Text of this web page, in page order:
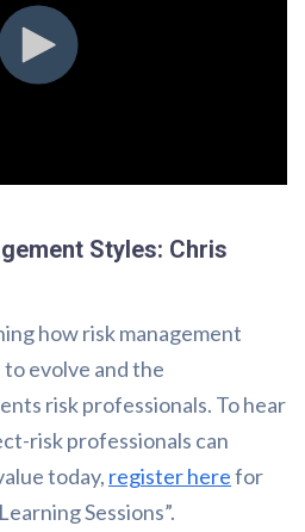
Styles: Chris
how risk management
evolve and the
risk professionals. To hear
risk professionals can
today, register herefor
Sessions”.